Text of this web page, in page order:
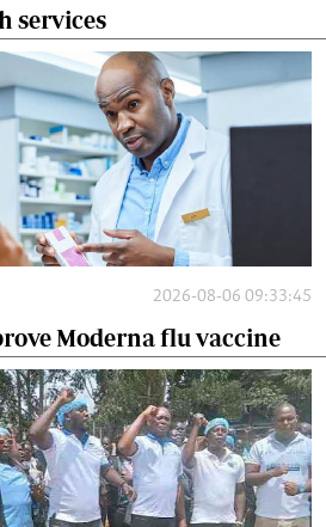
services
2026-08-06 09:33:45
Moderna flu vaccine